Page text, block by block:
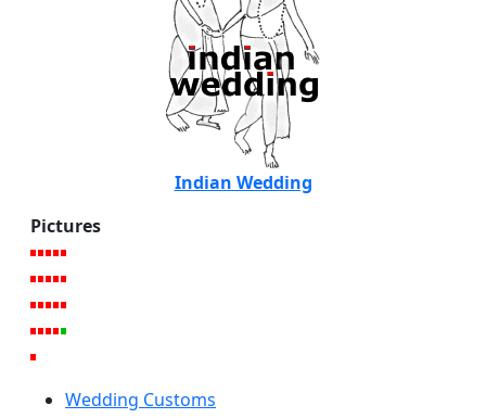
Indian Wedding
Pictures
Wedding Customs